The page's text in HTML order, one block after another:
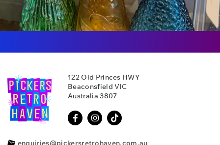
122 Old Princes HWY
Beaconsfield VIC
Australia 3807
enquiries@pickersretrohaven.com.au